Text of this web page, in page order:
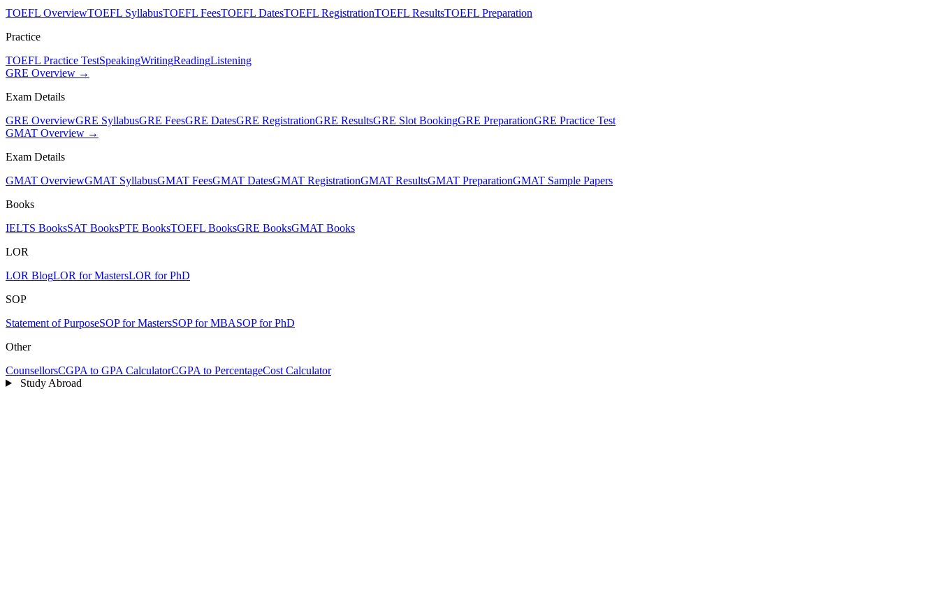
TOEFL OverviewTOEFL SyllabusTOEFL FeesTOEFL DatesTOEFL RegistrationTOEFL ResultsTOEFL Preparation
Practice
TOEFL Practice TestSpeakingWritingReadingListening
GRE Overview →
Exam Details
GRE OverviewGRE SyllabusGRE FeesGRE DatesGRE RegistrationGRE ResultsGRE Slot BookingGRE PreparationGRE Practice Test
GMAT Overview →
Exam Details
GMAT OverviewGMAT SyllabusGMAT FeesGMAT DatesGMAT RegistrationGMAT ResultsGMAT PreparationGMAT Sample Papers
Books
IELTS BooksSAT BooksPTE BooksTOEFL BooksGRE BooksGMAT Books
LOR
LOR BlogLOR for MastersLOR for PhD
SOP
Statement of PurposeSOP for MastersSOP for MBASOP for PhD
Other
CounsellorsCGPA to GPA CalculatorCGPA to PercentageCost Calculator
Study Abroad